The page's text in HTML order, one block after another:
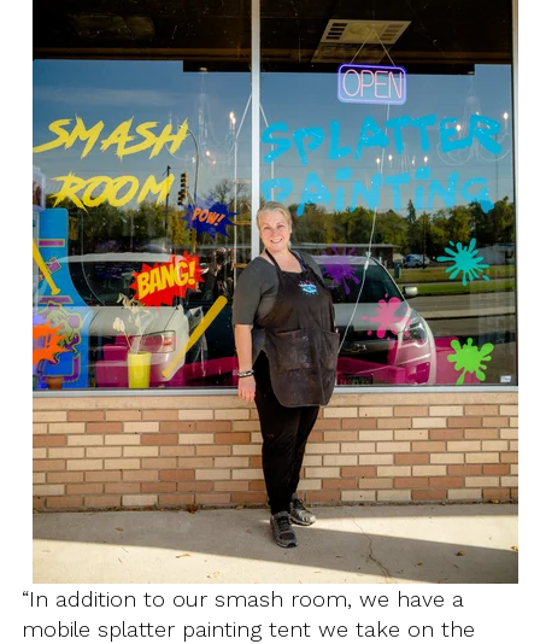
“In addition to our smash room, we have a
mobile splatter painting tent we take on the